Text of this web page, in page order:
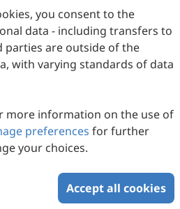
you consent to the
data - including transfers to
are outside of the
with varying standards of data
more information on the use of
preferences for further
your choices.
Accept all cookies